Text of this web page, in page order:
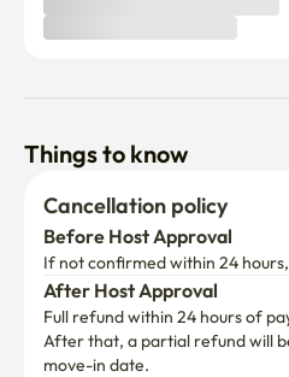
Things to know
Cancellation policy
Before Host Approval
If not confirmed within 24
After Host Approval
Full refund within 24 hours of
After that, a partial refund will
move-in date.